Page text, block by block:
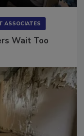
ASSOCIATES
Wait Too